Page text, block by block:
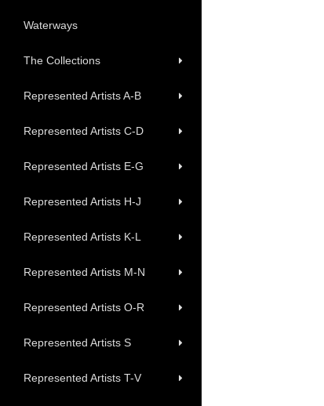
Waterways
The Collections
Represented Artists A-B
Represented Artists C-D
Represented Artists E-G
Represented Artists H-J
Represented Artists K-L
Represented Artists M-N
Represented Artists O-R
Represented Artists S
Represented Artists T-V